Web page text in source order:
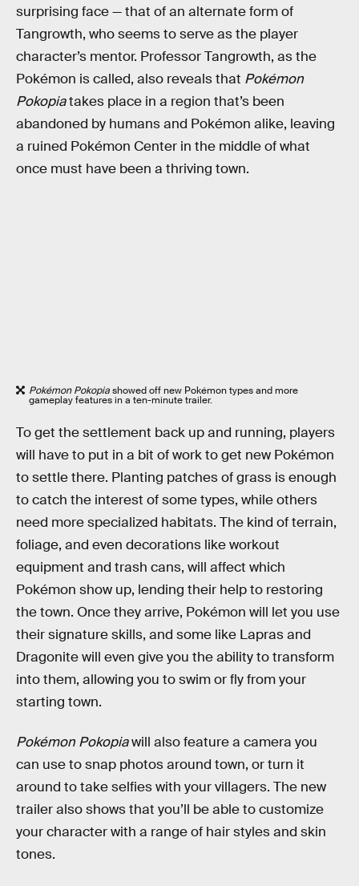
surprising face — that of an alternate form of
Tangrowth, who seems to serve as the player
character’s mentor. Professor Tangrowth, as the
Pokémon is called, also reveals that Pokémon
Pokopiatakes place in a region that’s been
abandoned by humans and Pokémon alike, leaving
a ruined Pokémon Center in the middle of what
once must have been a thriving town.
Pokémon Pokopiashowed off new Pokémon types and more
gameplay features in a ten-minute trailer.
To get the settlement back up and running, players
will have to put in a bit of work to get new Pokémon
to settle there. Planting patches of grass is enough
to catch the interest of some types, while others
need more specialized habitats. The kind of terrain,
foliage, and even decorations like workout
equipment and trash cans, will affect which
Pokémon show up, lending their help to restoring
the town. Once they arrive, Pokémon will let you use
their signature skills, and some like Lapras and
Dragonite will even give you the ability to transform
into them, allowing you to swim or fly from your
starting town.
Pokémon Pokopiawill also feature a camera you
can use to snap photos around town, or turn it
around to take selfies with your villagers. The new
trailer also shows that you’ll be able to customize
your character with a range of hair styles and skin
tones.